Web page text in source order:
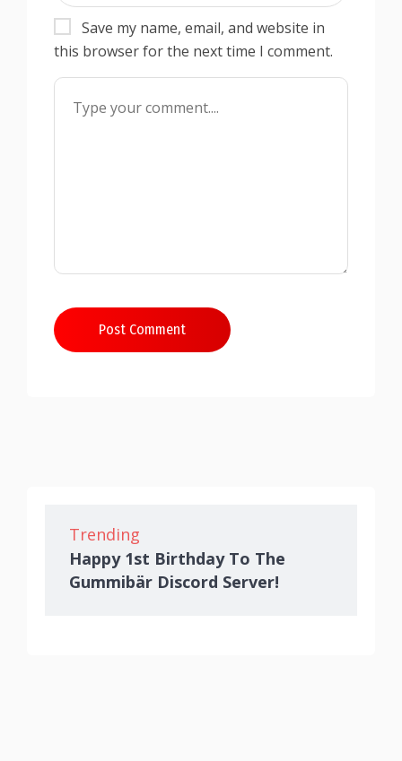
Save my name, email, and website in
this browser for the next time I comment.
Post Comment
Trending
Happy 1st Birthday To The
Gummibär Discord Server!